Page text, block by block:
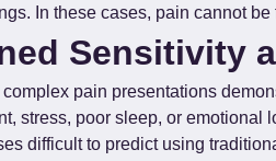
In these cases, pain cannot
Sensitivity
pain presentations
stress, poor sleep, or emotional
difficult to predict using